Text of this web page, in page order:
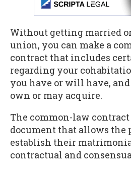
Without getting married
union, you can make a
contract that includes
regarding your
you have or will have,
own or may acquire.
The common-law
document that allows the
establish their
contractual and